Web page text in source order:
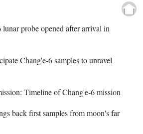
probe opened after arrival in
Chang'e-6 samples to unravel
Timeline of Chang'e-6 mission
back first samples from moon's far